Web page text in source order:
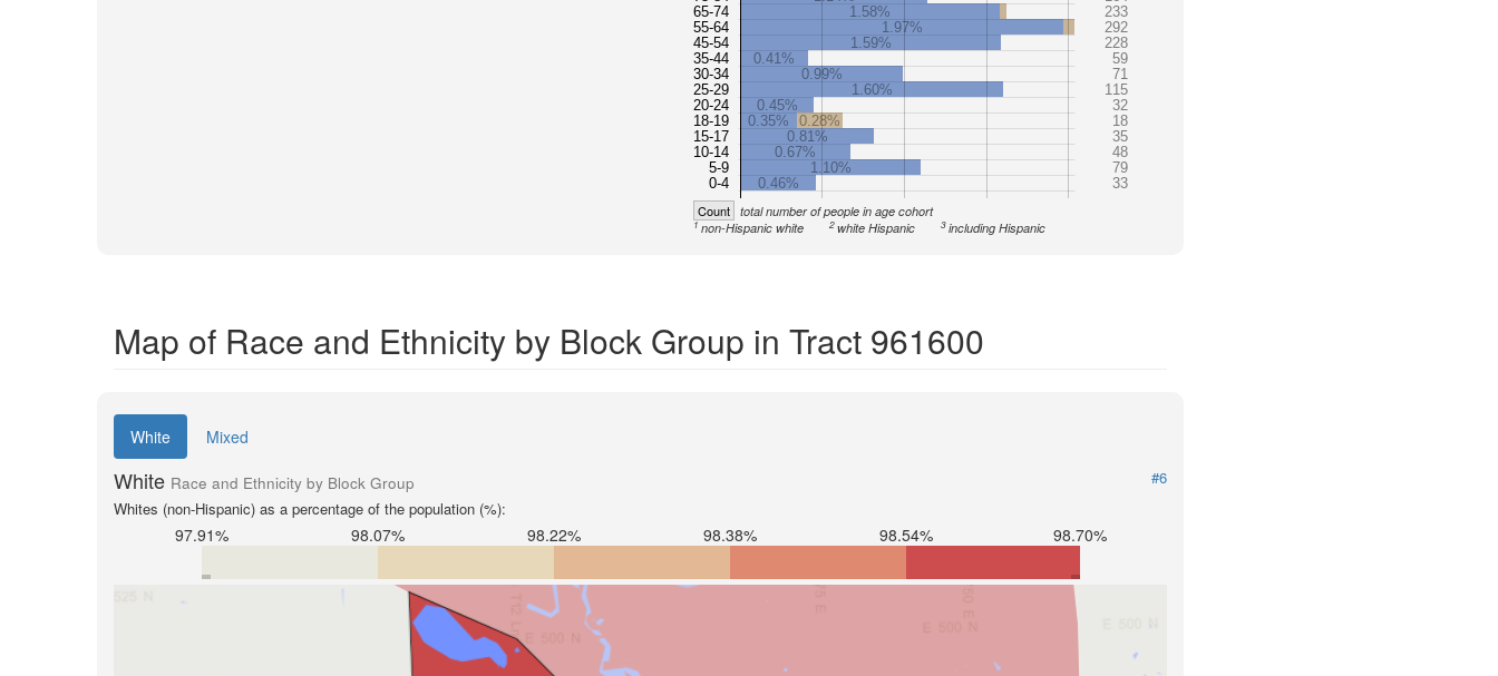
65-74
55-64
45-54
35-44
30-34
25-29
20-24
18-19
15-17
10-14
5-9
0-4
1.58%
233
1.97%
292
1.59%
228
0.41%
59
0.99%
71
1.60%
115
0.45%
32
0.35%
0.28%
18
0.81%
35
0.67%
48
1.10%
79
0.46%
33
Count total number of people in age cohort
1non-Hispanic white 2 white Hispanic 3 including Hispanic
Map of Race and Ethnicity by Block Group in Tract 961600
White Mixed
White Race and Ethnicity by Block Group
#6
Whites (non-Hispanic) as a percentage of the population (%):
97.91% 98.07% 98.22% 98.38% 98.54% 98.70%